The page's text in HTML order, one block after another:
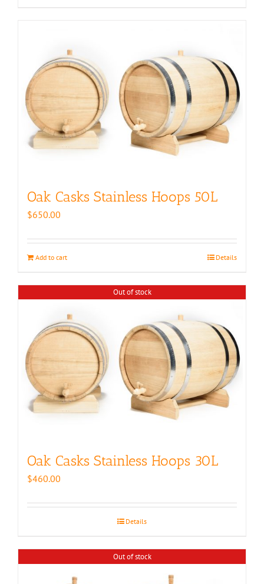
Oak Casks Stainless Hoops 50L
$650.00
Add to cart Details
Out of stock
Oak Casks Stainless Hoops 30L
$460.00
Details
Out of stock